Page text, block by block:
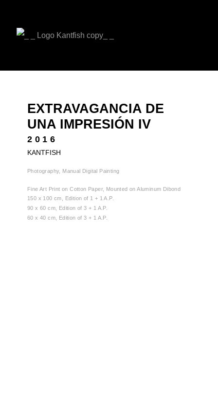
EXTRAVAGANCIA DE
UNA IMPRESIÓN IV
2016
KANTFISH
Photography, Manual Digital Painting
Fine Art Print on Cotton Paper, Mounted on Aluminum Dibond
150 x 100 cm, Edition of 1 + 1 A.P.
90 x 60 cm, Edition of 3 + 1 A.P.
60 x 40 cm, Edition of 3 + 1 A.P.